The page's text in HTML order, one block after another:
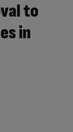
to
in